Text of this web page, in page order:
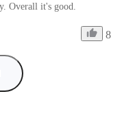
Overall it's good.
8